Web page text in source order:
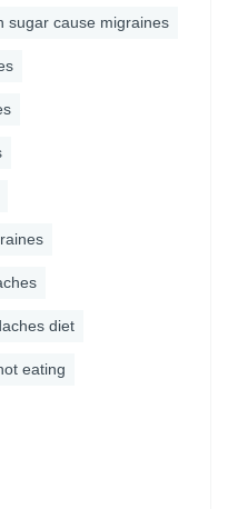
sugar cause migraines
diet
eating